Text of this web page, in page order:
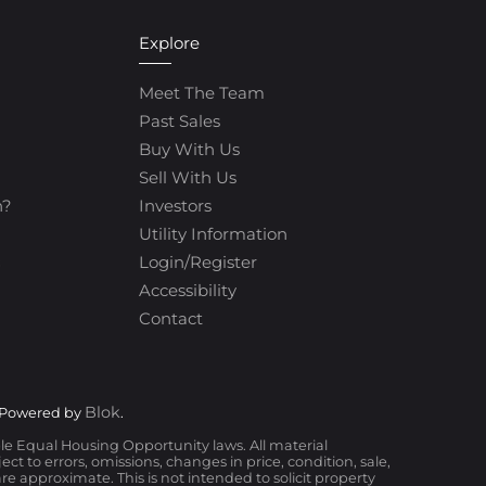
Explore
Meet The Team
Past Sales
Buy With Us
Sell With Us
Investors
Utility Information
Login/Register
Accessibility
Contact
by Blok.
Equal Housing Opportunity laws. All material
to errors, omissions, changes in price, condition, sale,
approximate. This is not intended to solicit property